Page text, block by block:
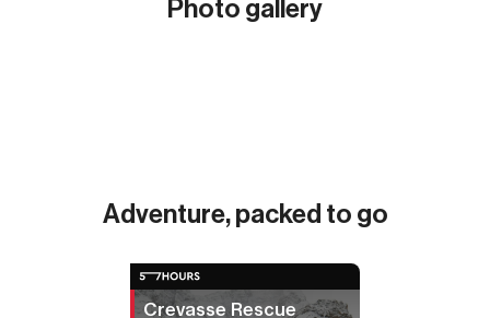
Photo gallery
Adventure, packed to go
Crevasse Rescue